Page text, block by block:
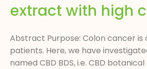
extract with high
Abstract Purpose: Colon cancer
patients. Here, we have
named CBD BDS, i.e. CBD